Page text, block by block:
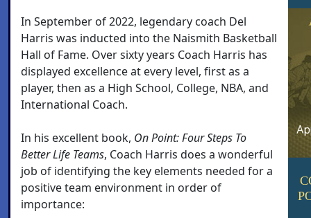
In September of 2022, legendary coach Del
Harris was inducted into the Naismith Basketball
Hall of Fame. Over sixty years Coach Harris has
displayed excellence at every level, first as a
player, then as a High School, College, NBA, and
International Coach.
In his excellent book, On Point: Four Steps To
Better Life Teams, Coach Harris does a wonderful
job of identifying the key elements needed for a
positive team environment in order of
importance: